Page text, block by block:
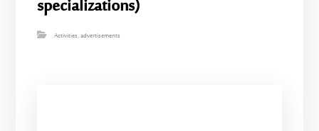
specializations)
Activities,advertisements